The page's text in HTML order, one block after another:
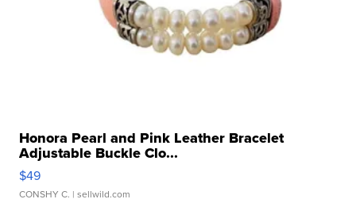
Honora Pearl and Pink Leather Bracelet
Adjustable Buckle Clo...
$49
CONSHY C. | sellwild.com